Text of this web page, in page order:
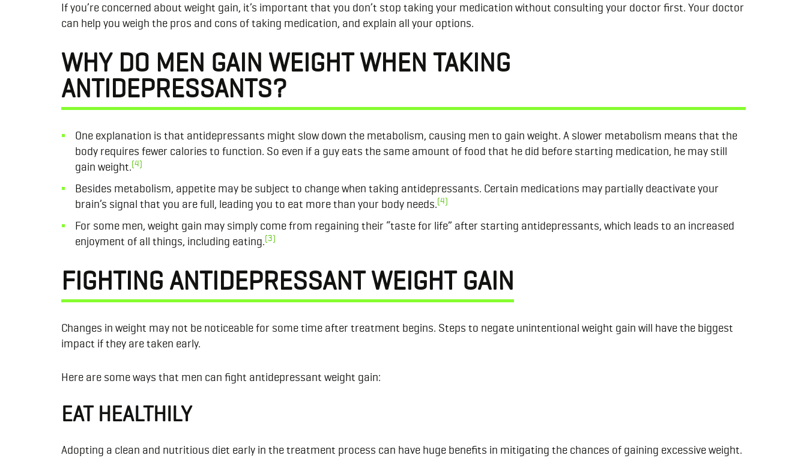
If you’re concerned about weight gain, it’s important that you don’t stop taking your medication without consulting your doctor first. Your doctor
can help you weigh the pros and cons of taking medication, and explain all your options.
WHY DO MEN GAIN WEIGHT WHEN TAKING
ANTIDEPRESSANTS?
One explanation is that antidepressants might slow down the metabolism, causing men to gain weight. A slower metabolism means that the
body requires fewer calories to function. So even if a guy eats the same amount of food that he did before starting medication, he may still
gain weight.(4)
Besides metabolism, appetite may be subject to change when taking antidepressants. Certain medications may partially deactivate your
brain’s signal that you are full, leading you to eat more than your body needs.(4)
For some men, weight gain may simply come from regaining their “taste for life” after starting antidepressants, which leads to an increased
enjoyment of all things, including eating.(3)
FIGHTING ANTIDEPRESSANT WEIGHT GAIN
Changes in weight may not be noticeable for some time after treatment begins. Steps to negate unintentional weight gain will have the biggest
impact if they are taken early.
Here are some ways that men can fight antidepressant weight gain:
EAT HEALTHILY
Adopting a clean and nutritious diet early in the treatment process can have huge benefits in mitigating the chances of gaining excessive weight.